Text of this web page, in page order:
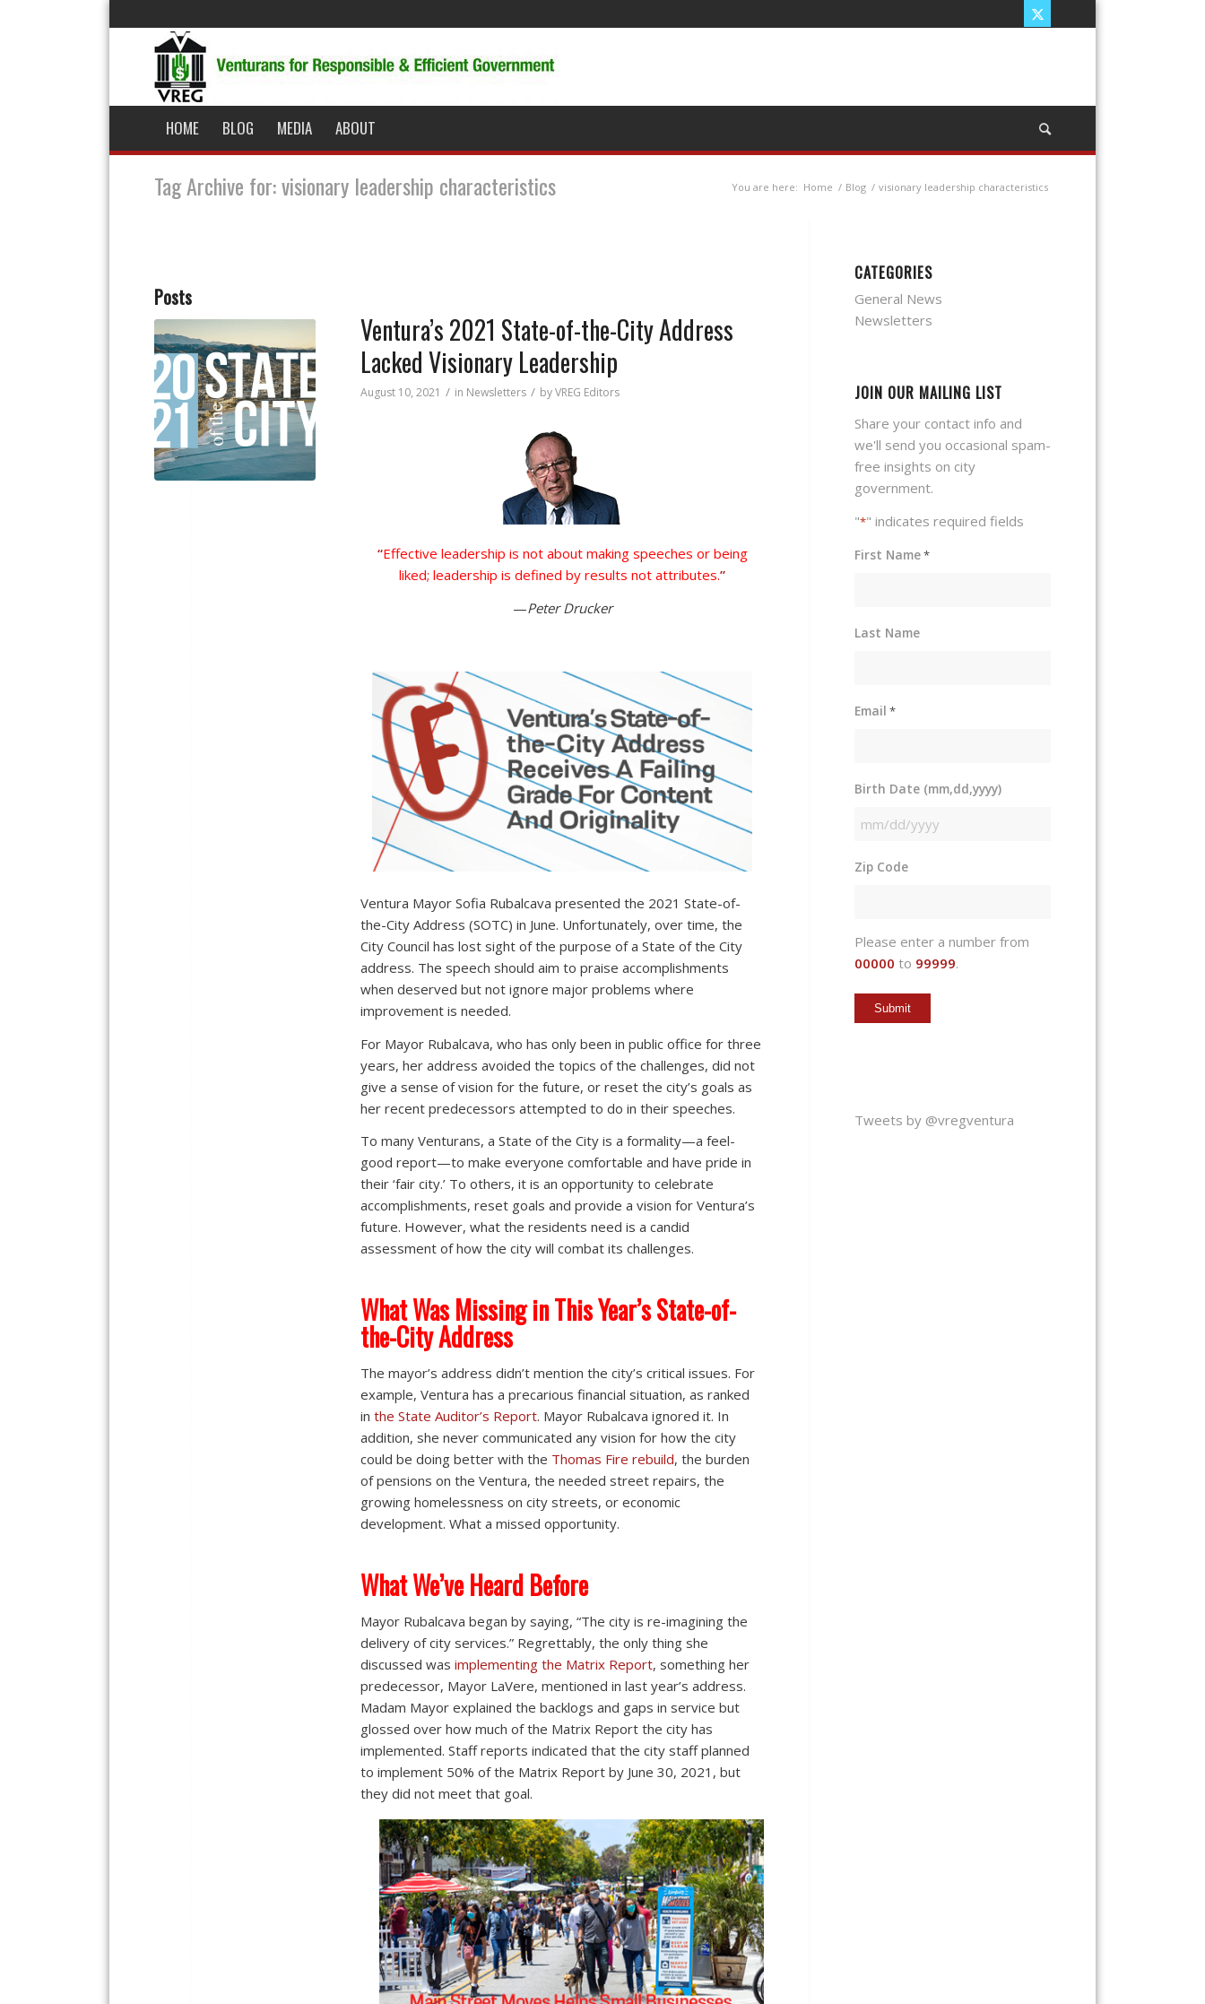
HOME BLOG MEDIA ABOUT
Tag Archive for: visionary leadership characteristics You are here: Home / Blog / visionary leadership characteristics
Posts
Ventura’s 2021 State-of-the-City Address
Lacked Visionary Leadership
August 10, 2021 / in Newsletters / byVREG Editors
“Effective leadership is not about making speeches or being
liked; leadership is defined by results not attributes.”
—Peter Drucker
Ventura Mayor Sofia Rubalcava presented the 2021 State-of-
the-City Address (SOTC) in June. Unfortunately, over time, the
City Council has lost sight of the purpose of a State of the City
address. The speech should aim to praise accomplishments
when deserved but not ignore major problems where
improvement is needed.
For Mayor Rubalcava, who has only been in public office for three
years, her address avoided the topics of the challenges, did not
give a sense of vision for the future, or reset the city’s goals as
her recent predecessors attempted to do in their speeches.
To many Venturans, a State of the City is a formality—a feel-
good report—to make everyone comfortable and have pride in
their ‘fair city.’ To others, it is an opportunity to celebrate
accomplishments, reset goals and provide a vision for Ventura’s
future. However, what the residents need is a candid
assessment of how the city will combat its challenges.
What Was Missing in This Year’s State-of-
the-City Address
The mayor’s address didn’t mention the city’s critical issues. For
example, Ventura has a precarious financial situation, as ranked
in the State Auditor’s Report. Mayor Rubalcava ignored it. In
addition, she never communicated any vision for how the city
could be doing better with the Thomas Fire rebuild, the burden
of pensions on the Ventura, the needed street repairs, the
growing homelessness on city streets, or economic
development. What a missed opportunity.
What We’ve Heard Before
Mayor Rubalcava began by saying, “The city is re-imagining the
delivery of city services.” Regrettably, the only thing she
discussed was implementing the Matrix Report, something her
predecessor, Mayor LaVere, mentioned in last year’s address.
Madam Mayor explained the backlogs and gaps in service but
glossed over how much of the Matrix Report the city has
implemented. Staff reports indicated that the city staff planned
to implement 50% of the Matrix Report by June 30, 2021, but
they did not meet that goal.
CATEGORIES
General News
Newsletters
JOIN OUR MAILING LIST
Share your contact info and
we'll send you occasional spam-
free insights on city
government.
"*" indicates required fields
First Name*
Last Name
Email *
Birth Date (mm,dd,yyyy)
MM
DD
Zip Code
Please enter a number from
00000 to 99999.
Tweets by @vregventura